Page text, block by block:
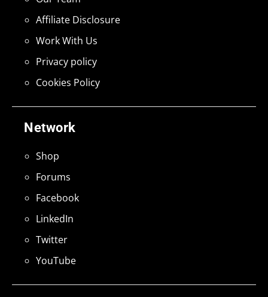
Network
Shop
Forums
Facebook
LinkedIn
Twitter
YouTube
Affiliate Disclosure
Work With Us
Privacy policy
Cookies Policy